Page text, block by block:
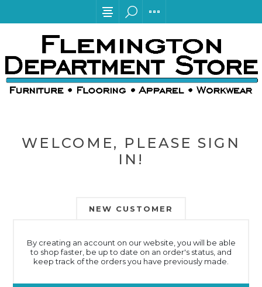
WELCOME, PLEASE SIGN
IN!
NEW CUSTOMER
By creating an account on our website, you will be able
to shop faster, be up to date on an order's status, and
keep track of the orders you have previously made.